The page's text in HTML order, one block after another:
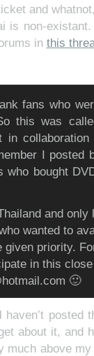
and
is non-existant.
in this
fans who
this was
I posted
bought
and
wanted to
priority.
in this
🙂
posted
about it, and
much above